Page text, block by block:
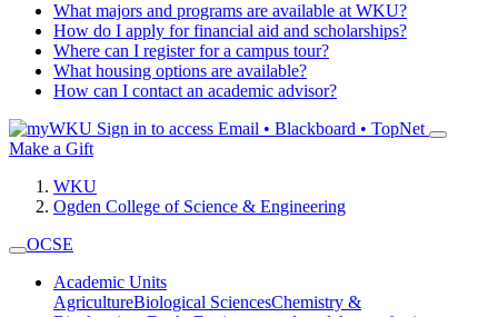
What majors and programs are available at WKU?
How do I apply for financial aid and scholarships?
Where can I register for a campus tour?
What housing options are available?
How can I contact an academic advisor?
Sign in to access Email • Blackboard • TopNet
Make a Gift
WKU
Ogden College of Science & Engineering
OCSE
Academic Units
AgricultureBiological SciencesChemistry &